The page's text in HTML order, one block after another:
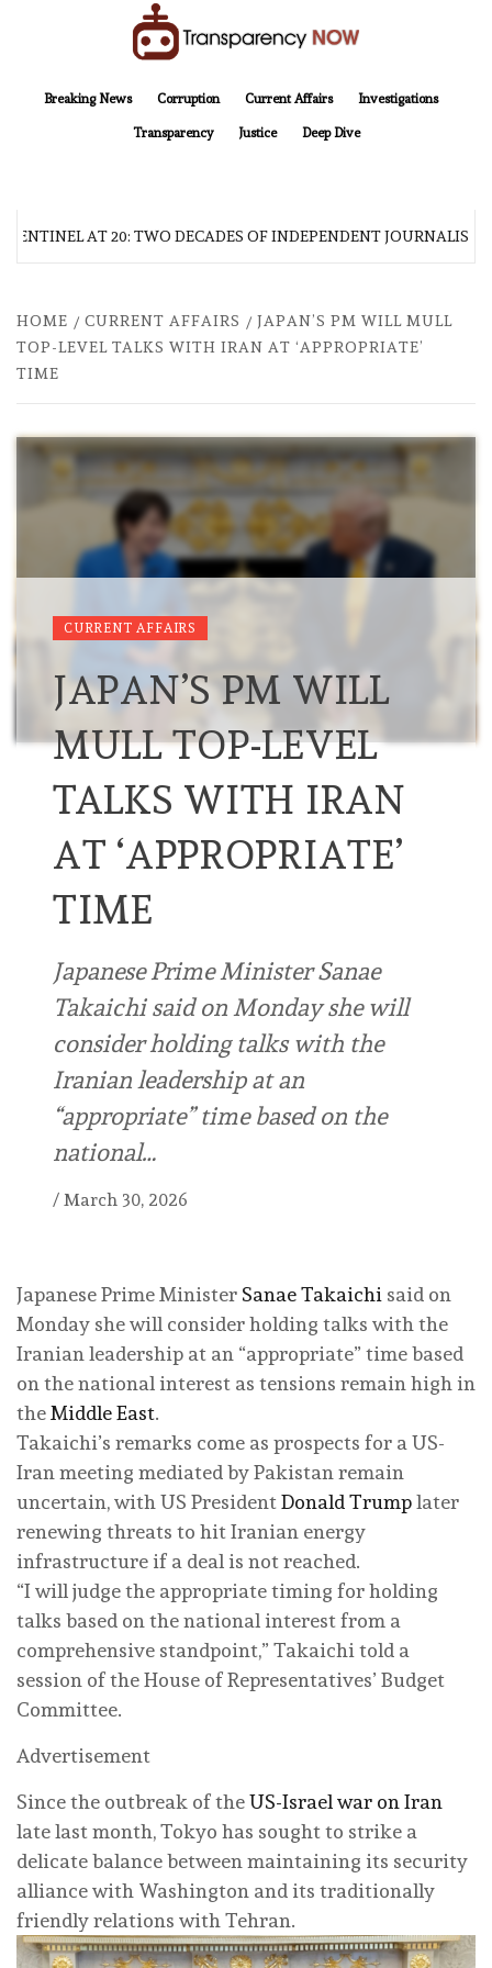
Breaking News
Corruption Current Affairs Investigations
Transparency Justice Deep Dive
AT 20: TWO DECADES OF INDEPENDENT JOURNALISM
HOME CURRENT AFFAIRS
JAPAN’S PM WILL MULL
TOP-LEVEL TALKS WITH IRAN AT ‘APPROPRIATE’
TIME
CURRENT AFFAIRS
JAPAN’S PM WILL
MULL TOP-LEVEL
TALKS WITH IRAN
AT ‘APPROPRIATE’
TIME
Japanese Prime Minister Sanae
Takaichi said on Monday she will
consider holding talks with the
Iranian leadership at an
“appropriate” time based on the
national…
/ March 30, 2026
Japanese Prime Minister Sanae Takaichi said on
Monday she will consider holding talks with the
Iranian leadership at an “appropriate” time based
on the national interest as tensions remain high in
theMiddle East.
Takaichi’s remarks come as prospects for a US-
Iran meeting mediated by Pakistan remain
uncertain, with US PresidentDonald Trumplater
renewing threats to hit Iranian energy
infrastructure if a deal is not reached.
“I will judge the appropriate timing for holding
talks based on the national interest from a
comprehensive standpoint,” Takaichi told a
session of the House of Representatives’ Budget
Committee.
Advertisement
Since the outbreak of theUS-Israel war on Iran
late last month, Tokyo has sought to strike a
delicate balance between maintaining its security
alliance with Washington and its traditionally
friendly relations with Tehran.